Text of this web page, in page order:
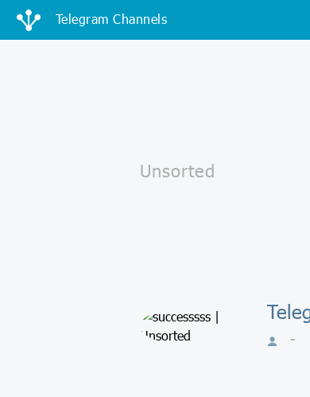
Telegram Channels
-